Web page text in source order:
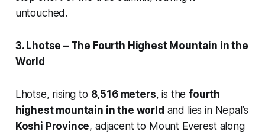
untouched.
3. Lhotse – The Fourth Highest Mountain in the
World
Lhotse, rising to 8,516 meters, is thefourth
highest mountain in the world and lies in Nepal’s
Koshi Province, adjacent to Mount Everest along